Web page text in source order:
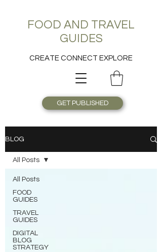
FOOD AND TRAVEL
GUIDES
CREATE CONNECT EXPLORE
GET PUBLISHED
BLOG
All Posts
FOOD
GUIDES
TRAVEL
GUIDES
DIGITAL
BLOG
STRATEGY
All Posts